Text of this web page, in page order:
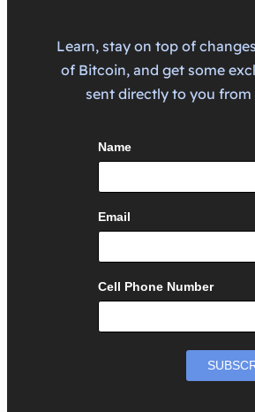
Learn, stay on top of
of Bitcoin, and get some
sent directly to you from
Name
Email
Cell Phone Number